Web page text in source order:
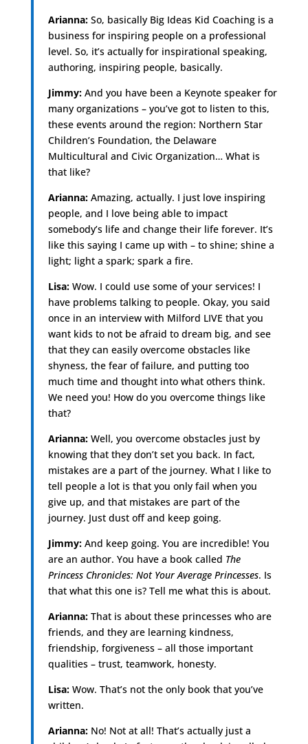
Arianna:So, basically Big Ideas Kid Coaching is a
business for inspiring people on a professional
level. So, it’s actually for inspirational speaking,
authoring, inspiring people, basically.
Jimmy:And you have been a Keynote speaker for
many organizations – you’ve got to listen to this,
these events around the region: Northern Star
Children’s Foundation, the Delaware
Multicultural and Civic Organization… What is
that like?
Arianna:Amazing, actually. I just love inspiring
people, and I love being able to impact
somebody’s life and change their life forever. It’s
like this saying I came up with – to shine; shine a
light; light a spark; spark a fire.
Lisa:Wow. I could use some of your services! I
have problems talking to people. Okay, you said
once in an interview with Milford LIVE that you
want kids to not be afraid to dream big, and see
that they can easily overcome obstacles like
shyness, the fear of failure, and putting too
much time and thought into what others think.
We need you! How do you overcome things like
that?
Arianna:Well, you overcome obstacles just by
knowing that they don’t set you back. In fact,
mistakes are a part of the journey. What I like to
tell people a lot is that you only fail when you
give up, and that mistakes are part of the
journey. Just dust off and keep going.
Jimmy:And keep going. You are incredible! You
are an author. You have a book called The
Princess Chronicles: Not Your Average Princesses. Is
that what this one is? Tell me what this is about.
Arianna:That is about these princesses who are
friends, and they are learning kindness,
friendship, forgiveness – all those important
qualities – trust, teamwork, honesty.
Lisa:Wow. That’s not the only book that you’ve
written.
Arianna:No! Not at all! That’s actually just a